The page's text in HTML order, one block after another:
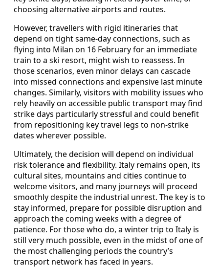
choosing alternative airports and routes.
However, travellers with rigid itineraries that
depend on tight same-day connections, such as
flying into Milan on 16 February for an immediate
train to a ski resort, might wish to reassess. In
those scenarios, even minor delays can cascade
into missed connections and expensive last minute
changes. Similarly, visitors with mobility issues who
rely heavily on accessible public transport may find
strike days particularly stressful and could benefit
from repositioning key travel legs to non-strike
dates wherever possible.
Ultimately, the decision will depend on individual
risk tolerance and flexibility. Italy remains open, its
cultural sites, mountains and cities continue to
welcome visitors, and many journeys will proceed
smoothly despite the industrial unrest. The key is to
stay informed, prepare for possible disruption and
approach the coming weeks with a degree of
patience. For those who do, a winter trip to Italy is
still very much possible, even in the midst of one of
the most challenging periods the country’s
transport network has faced in years.